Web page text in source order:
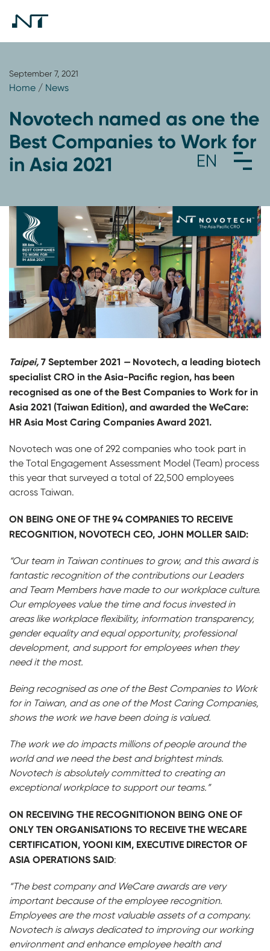
September 7, 2021
Home / News
Novotech named as one the
Best Companies to Work for
in Asia 2021
Taipei, 7 September 2021 — Novotech, a leading biotech
specialist CRO in the Asia-Pacific region, has been
recognised as one of the Best Companies to Work for in
Asia 2021 (Taiwan Edition), and awarded the WeCare:
HR Asia Most Caring Companies Award 2021.
Novotech was one of 292 companies who took part in
the Total Engagement Assessment Model (Team) process
this year that surveyed a total of 22,500 employees
across Taiwan.
ON BEING ONE OF THE 94 COMPANIES TO RECEIVE
RECOGNITION, NOVOTECH CEO, JOHN MOLLER SAID:
“Our team in Taiwan continues to grow, and this award is
fantastic recognition of the contributions our Leaders
and Team Members have made to our workplace culture.
Our employees value the time and focus invested in
areas like workplace flexibility, information transparency,
gender equality and equal opportunity, professional
development, and support for employees when they
need it the most.
Being recognised as one of the Best Companies to Work
for in Taiwan, and as one of the Most Caring Companies,
shows the work we have been doing is valued.
The work we do impacts millions of people around the
world and we need the best and brightest minds.
Novotech is absolutely committed to creating an
exceptional workplace to support our teams.”
ON RECEIVING THE RECOGNITIONON BEING ONE OF
ONLY TEN ORGANISATIONS TO RECEIVE THE WECARE
CERTIFICATION, YOONI KIM, EXECUTIVE DIRECTOR OF
ASIA OPERATIONS SAID:
“The best company and WeCare awards are very
important because of the employee recognition.
Employees are the most valuable assets of a company.
Novotech is always dedicated to improving our working
environment and enhance employee health and